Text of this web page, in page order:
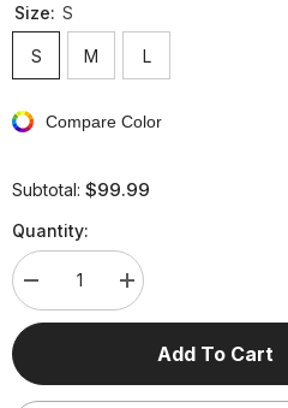
Size: S
S M L
Compare Color
Subtotal: $99.99
Quantity:
Decrease
quantity
for
Bandeau
Bandage
Increase
quantity
for
Flower
Bandage
Add To Cart